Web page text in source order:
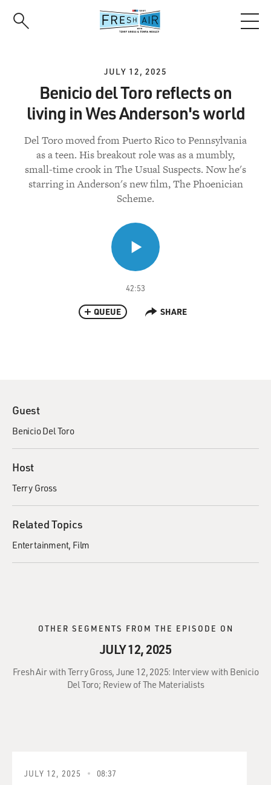
JULY 12, 2025
Benicio del Toro reflects on
living in Wes Anderson's world
Del Toro moved from Puerto Rico to Pennsylvania
as a teen. His breakout role was as a mumbly,
small-time crook in The Usual Suspects. Now he's
starring in Anderson's new film, The Phoenician
Scheme.
42:53
QUEUE SHARE
Guest
Benicio Del Toro
Host
Terry Gross
Related Topics
Entertainment Film
OTHER SEGMENTS FROM THE EPISODE ON
JULY 12, 2025
Fresh Air with Terry Gross, June 12, 2025: Interview with Benicio
Del Toro; Review of The Materialists
JULY 12, 2025 08:37